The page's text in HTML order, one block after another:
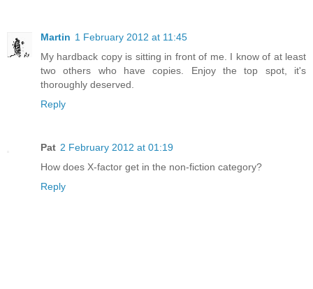
Martin 1 February 2012 at 11:45
My hardback copy is sitting in front of me. I know of at least
two others who have copies. Enjoy the top spot, it's
thoroughly deserved.
Reply
Pat 2 February 2012 at 01:19
How does X-factor get in the non-fiction category?
Reply